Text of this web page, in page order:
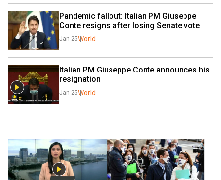
Pandemic fallout: Italian PM Giuseppe
Conte resigns after losing Senate vote
Jan 25World
Italian PM Giuseppe Conte announces his
resignation
Jan 25World